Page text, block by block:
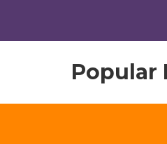
Popular